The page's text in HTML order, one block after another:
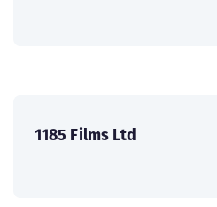
1185 Films Ltd